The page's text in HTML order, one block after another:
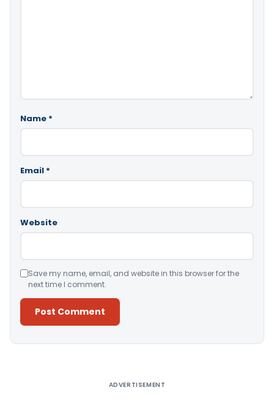
Name *
Email *
Website
Save my name, email, and website in this browser for the
next time I comment.
ADVERTISEMENT